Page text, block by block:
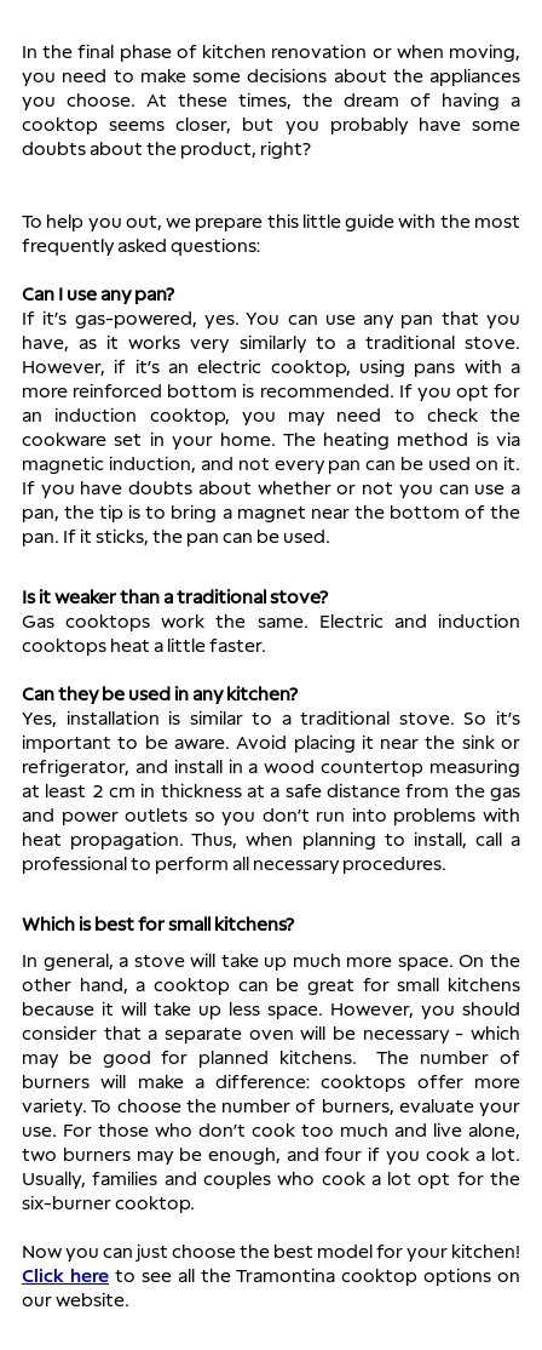
In the final phase of kitchen renovation or when moving,
you need to make some decisions about the appliances
you choose. At these times, the dream of having a
cooktop seems closer, but you probably have some
doubts about the product, right?
To help you out, we prepare this little guide with the most
frequently asked questions:
Can I use any pan?
If it’s gas-powered, yes. You can use any pan that you
have, as it works very similarly to a traditional stove.
However, if it’s an electric cooktop, using pans with a
more reinforced bottom is recommended. If you opt for
an induction cooktop, you may need to check the
cookware set in your home. The heating method is via
magnetic induction, and not every pan can be used on it.
If you have doubts about whether or not you can use a
pan, the tip is to bring a magnet near the bottom of the
pan. If it sticks, the pan can be used.
Is it weaker than a traditional stove?
Gas cooktops work the same. Electric and induction
cooktops heat a little faster.
Can they be used in any kitchen?
Yes, installation is similar to a traditional stove. So it’s
important to be aware. Avoid placing it near the sink or
refrigerator, and install in a wood countertop measuring
at least 2 cm in thickness at a safe distance from the gas
and power outlets so you don’t run into problems with
heat propagation. Thus, when planning to install, call a
professional to perform all necessary procedures.
Which is best for small kitchens?
In general, a stove will take up much more space. On the
other hand, a cooktop can be great for small kitchens
because it will take up less space. However, you should
consider that a separate oven will be necessary - which
may be good for planned kitchens.  The number of
burners will make a difference: cooktops offer more
variety. To choose the number of burners, evaluate your
use. For those who don’t cook too much and live alone,
two burners may be enough, and four if you cook a lot.
Usually, families and couples who cook a lot opt for the
six-burner cooktop.
Click here to see all the Tramontina cooktop options on
our website.